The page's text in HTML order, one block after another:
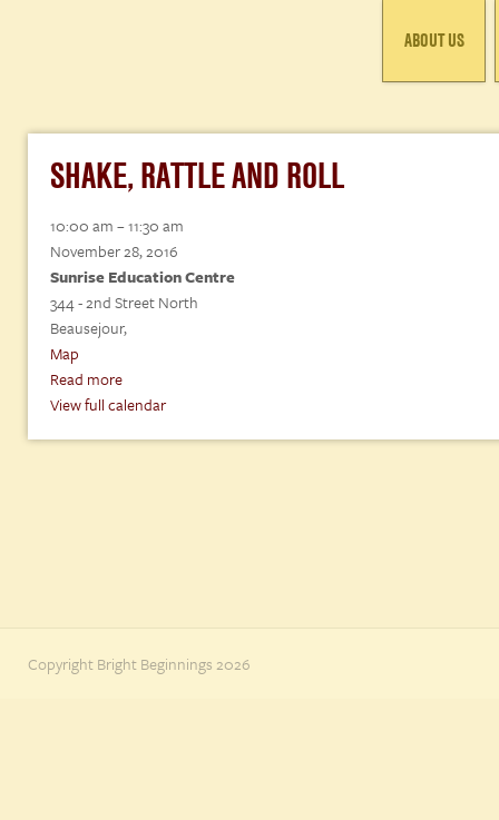
ABOUT US
SHAKE, RATTLE AND ROLL
Shake,
Rattle
and
Roll
10:00 am–11:30 am
November 28, 2016
Sunrise Education Centre
344 - 2nd Street North
Beausejour,
Map
Education
Centre
Read more
View full calendar
Copyright Bright Beginnings 2026